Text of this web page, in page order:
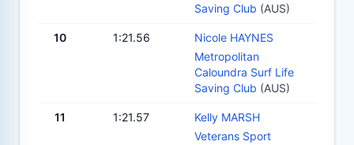
Saving Club (AUS)
10 1:21.56
Nicole HAYNES
Metropolitan
Caloundra Surf Life
Saving Club (AUS)
11 1:21.57
Kelly MARSH
Veterans Sport